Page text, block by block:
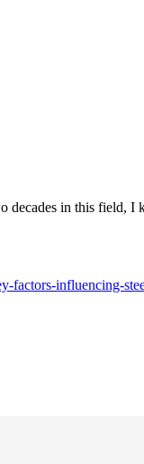
decades in this field,
factors-influencing-